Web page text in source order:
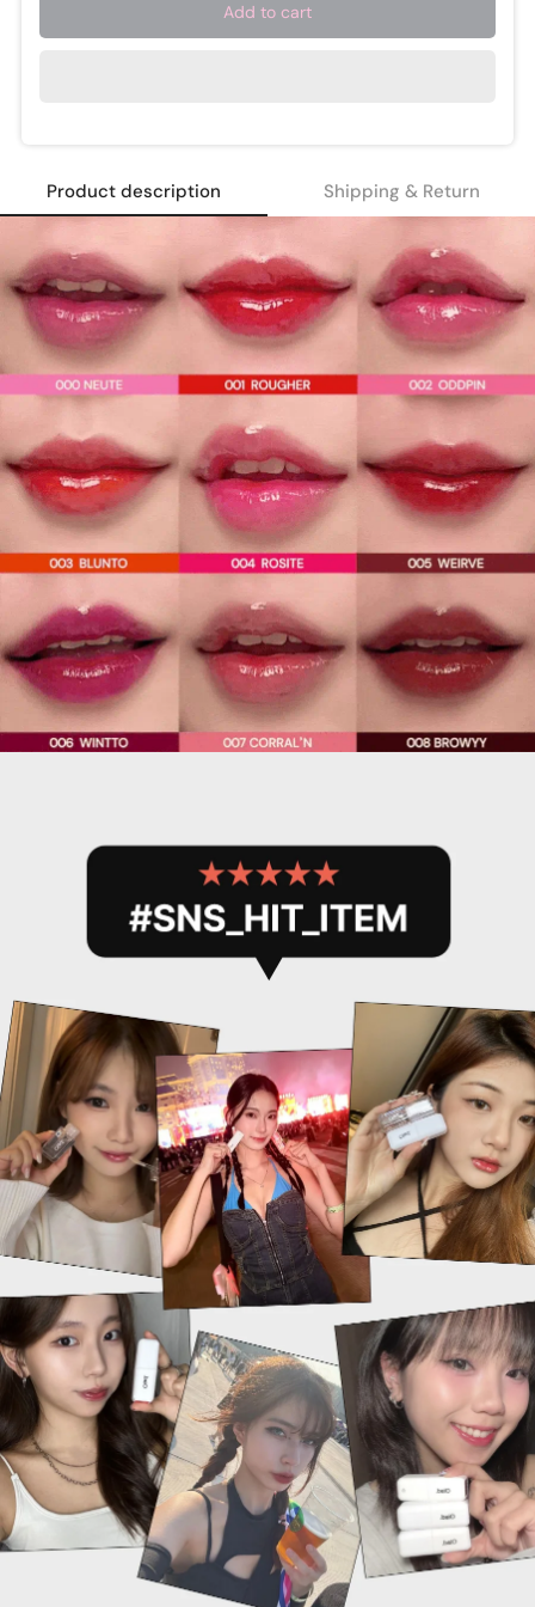
Add to cart
Product description Shipping & Return